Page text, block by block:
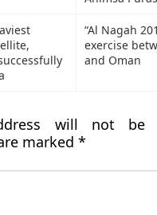
“Al Nagah
exercise
and Oman
will not be
marked*